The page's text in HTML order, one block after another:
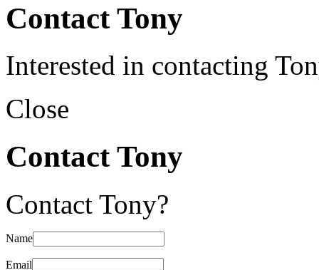
Contact Tony
Interested in contacting
Close
Contact Tony
Contact Tony?
Name
Email